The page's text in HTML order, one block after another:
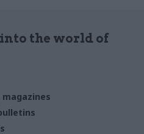
the world of